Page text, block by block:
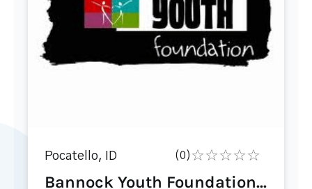
Pocatello, ID (0)
Bannock Youth Foundation...